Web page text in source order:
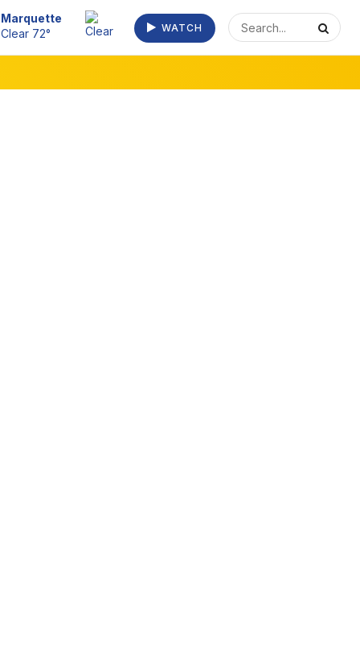
Escanaba
Clear 73°
WATCH